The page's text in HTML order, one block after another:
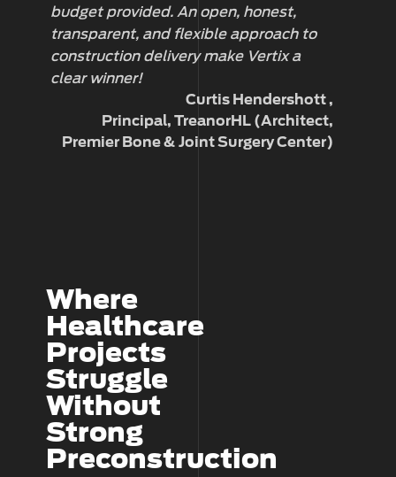
budget provided. An open, honest,
transparent, and flexible approach to
construction delivery make Vertix a
clear winner!
Curtis Hendershott
Principal, TreanorHL (Architect,
Premier Bone & Joint Surgery Center)
Where
Healthcare
Projects
Struggle
Without
Strong
Preconstruction